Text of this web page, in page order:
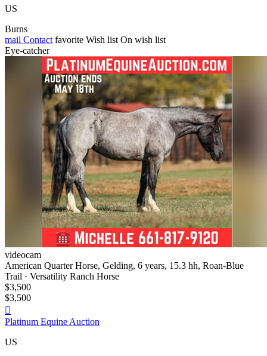
US
Burns
mail Contact favorite Wish list On wish list
Eye-catcher
videocam
American Quarter Horse, Gelding, 6 years, 15.3 hh, Roan-Blue
Trail · Versatility Ranch Horse
$3,500
$3,500

Platinum Equine Auction
US